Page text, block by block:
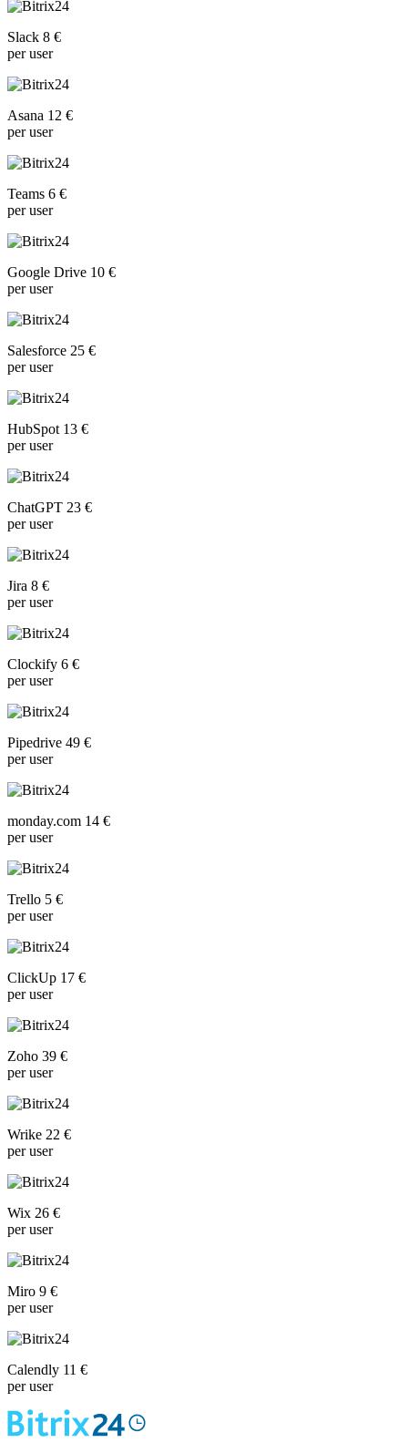
Slack 8 €
per user
Asana 12 €
per user
Teams 6 €
per user
Google Drive 10 €
per user
Salesforce 25 €
per user
HubSpot 13 €
per user
ChatGPT 23 €
per user
Jira 8 €
per user
Clockify 6 €
per user
Pipedrive 49 €
per user
monday.com 14 €
per user
Trello 5 €
per user
ClickUp 17 €
per user
Zoho 39 €
per user
Wrike 22 €
per user
Wix 26 €
per user
Miro 9 €
per user
Calendly 11 €
per user